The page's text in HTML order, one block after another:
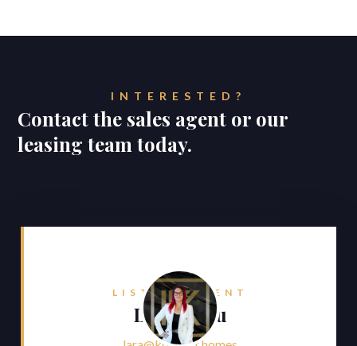
INTERESTED?
Contact the sales agent or our
leasing team today.
LISTING AGENT
Lara Faliu